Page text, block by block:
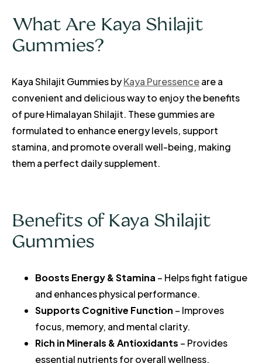
What Are Kaya Shilajit
Gummies?
Kaya Shilajit Gummies byKaya Puressenceare a
convenient and delicious way to enjoy the benefits
of pure Himalayan Shilajit. These gummies are
formulated to enhance energy levels, support
stamina, and promote overall well-being, making
them a perfect daily supplement.
Benefits of Kaya Shilajit
Gummies
Boosts Energy & Stamina – Helps fight fatigue
and enhances physical performance.
Supports Cognitive Function – Improves
focus, memory, and mental clarity.
Rich in Minerals & Antioxidants – Provides
essential nutrients for overall wellness.